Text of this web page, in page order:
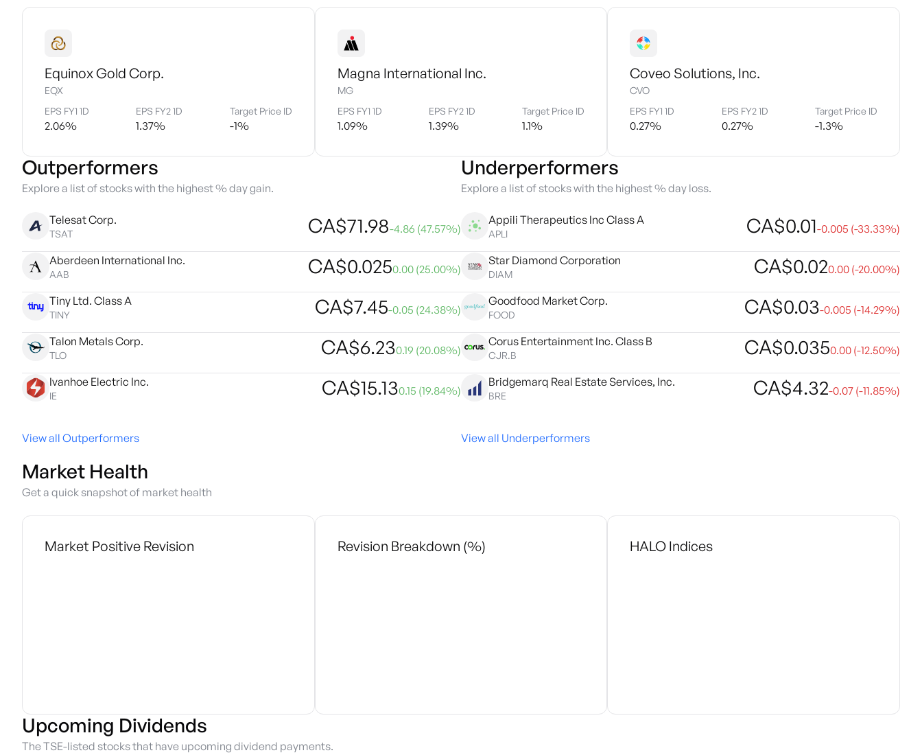
Equinox Gold Corp.
EQX
EPS FY1 1D
2.06%
EPS FY2 1D
1.37%
Target Price ID
-1%
Magna International Inc.
MG
EPS FY1 1D
1.09%
EPS FY2 1D
1.39%
Target Price ID
1.1%
Coveo Solutions, Inc.
CVO
EPS FY1 1D
0.27%
EPS FY2 1D
0.27%
Target Price ID
-1.3%
Outperformers
Explore a list of stocks with the highest % day gain.
Telesat Corp.
TSAT CA$71.98-4.86 (47.57%)
Aberdeen International Inc.
AAB CA$0.0250.00 (25.00%)
Tiny Ltd. Class A
TINY CA$7.45-0.05 (24.38%)
Talon Metals Corp.
TLO CA$6.230.19 (20.08%)
Ivanhoe Electric Inc.
IE CA$15.130.15 (19.84%)
View all Outperformers
Underperformers
Explore a list of stocks with the highest % day loss.
Appili Therapeutics Inc Class A
APLI CA$0.01-0.005 (-33.33%)
Star Diamond Corporation
DIAM CA$0.020.00 (-20.00%)
Goodfood Market Corp.
FOOD CA$0.03-0.005 (-14.29%)
Corus Entertainment Inc. Class B
CJR.B CA$0.0350.00 (-12.50%)
Bridgemarq Real Estate Services, Inc.
BRE CA$4.32-0.07 (-11.85%)
View all Underperformers
Market Health
Get a quick snapshot of market health
Market Positive Revision Revision Breakdown (%) HALO Indices
Upcoming Dividends
The TSE-listed stocks that have upcoming dividend payments.